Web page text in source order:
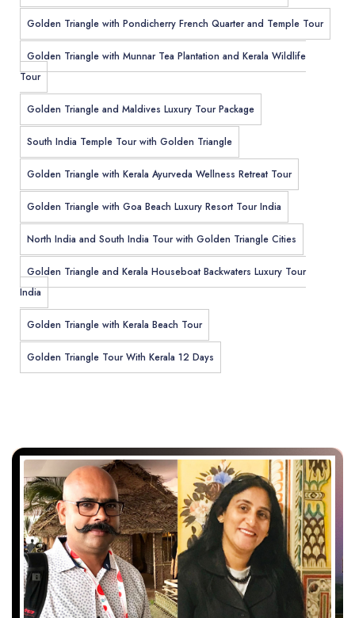
Golden Triangle with Pondicherry French Quarter and Temple Tour
Golden Triangle with Munnar Tea Plantation and Kerala Wildlife
Tour
Golden Triangle and Maldives Luxury Tour Package
South India Temple Tour with Golden Triangle
Golden Triangle with Kerala Ayurveda Wellness Retreat Tour
Golden Triangle with Goa Beach Luxury Resort Tour India
North India and South India Tour with Golden Triangle Cities
Golden Triangle and Kerala Houseboat Backwaters Luxury Tour
India
Golden Triangle with Kerala Beach Tour
Golden Triangle Tour With Kerala 12 Days